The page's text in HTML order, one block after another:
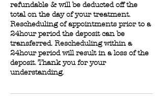
refundable & will be deducted off the
total on the day of your treatment.
Rescheduling of appointments prior to a
24hour period the deposit can be
transferred. Rescheduling within a
24hour period will result in a loss of the
deposit. Thank you for your
understanding.